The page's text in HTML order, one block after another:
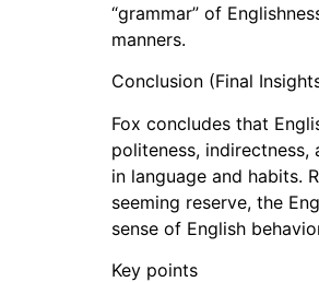
“grammar” of
manners.
Conclusion (Final
Fox concludes that
politeness,
in language and habits.
seeming reserve, the
sense of English
Key points